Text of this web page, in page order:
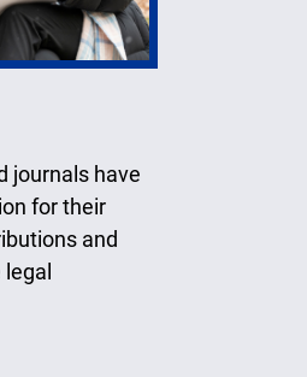
journals have
for their
and